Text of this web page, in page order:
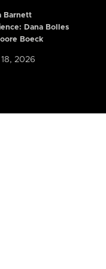
Barnett
Dana Bolles
Boeck
2026